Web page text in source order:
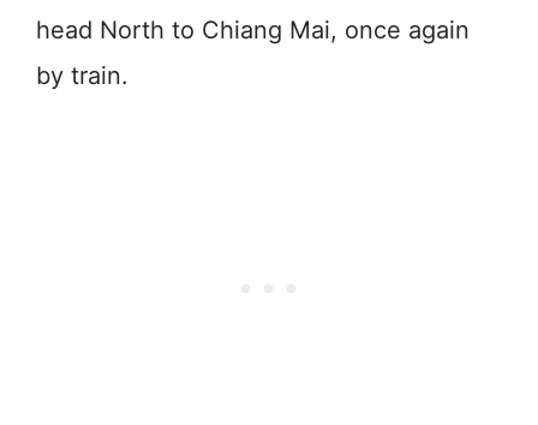
head North to Chiang Mai, once again
by train.